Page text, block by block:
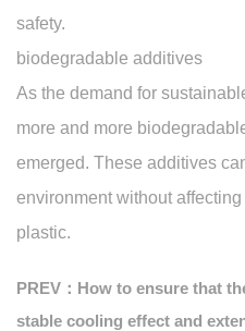
safety.
biodegradable additives
As the demand for
more and more
emerged. These additives
environment without
plastic.
PREV：How to ensure that
stable cooling effect and